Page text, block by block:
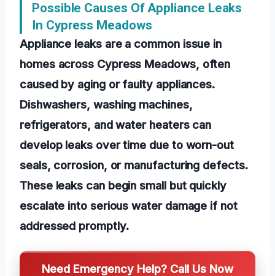
Possible Causes Of Appliance Leaks
In Cypress Meadows
Appliance leaks are a common issue in
homes across Cypress Meadows, often
caused by aging or faulty appliances.
Dishwashers, washing machines,
refrigerators, and water heaters can
develop leaks over time due to worn-out
seals, corrosion, or manufacturing defects.
These leaks can begin small but quickly
escalate into serious water damage if not
addressed promptly.
Need Emergency Help? Call Us Now